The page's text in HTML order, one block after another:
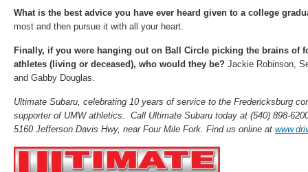
What is the best advice you have ever heard given to a college
most and then pursue it with all your heart.
Finally, if you were hanging out on Ball Circle picking the brains of
athletes (living or deceased), who would they be? Jackie Robinson,
and Gabby Douglas.
Ultimate Subaru, celebrating 10 years of service to the Fredericksburg
supporter of UMW athletics. Call Ultimate Subaru today at (540) 898-
5160 Jefferson Davis Hwy, near Four Mile Fork. Find us online at